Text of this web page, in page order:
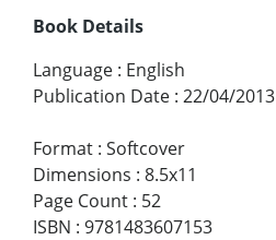
Book Details
Language : English
Publication Date : 22/04/2013
Format : Softcover
Dimensions : 8.5x11
Page Count : 52
ISBN : 9781483607153